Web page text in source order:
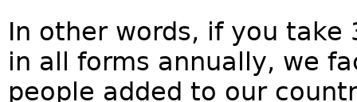
In other words, if you
in all forms annually, we
people added to our